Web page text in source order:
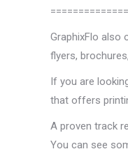
GraphixFlo also
flyers,
If you are
that offers
A proven track
You can see